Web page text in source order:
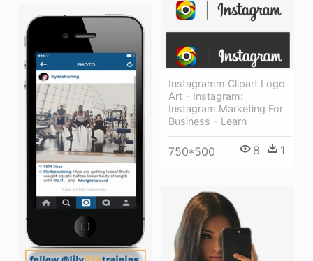
Instagramm Clipart Logo
Art - Instagram:
Instagram Marketing For
Business - Learn
750*500 8 1